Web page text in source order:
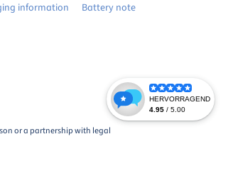
information Battery note
or a partnership with legal